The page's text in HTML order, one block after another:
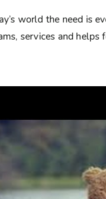
world the need is
services and